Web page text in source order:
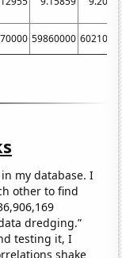
59860000
my database. I
other to find
dredging.”
testing it, I
shake